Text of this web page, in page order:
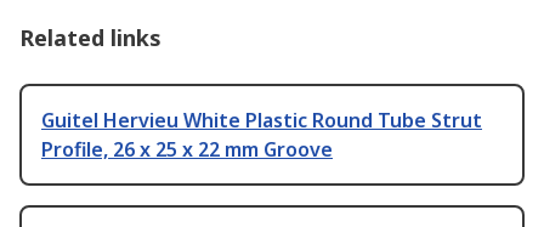
Related links
Guitel Hervieu White Plastic Round Tube Strut
Profile, 26 x 25 x 22 mm Groove